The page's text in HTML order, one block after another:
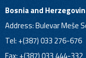
Bosnia and
Address: Bulevar Meše
Tel: +(387) 033 276-676
Fax: +(387) 033 444-332